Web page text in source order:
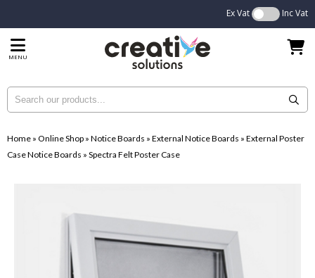
Ex Vat Inc Vat
MENU
Home » Online Shop » Notice Boards » External Notice Boards » External Poster
Case Notice Boards » Spectra Felt Poster Case